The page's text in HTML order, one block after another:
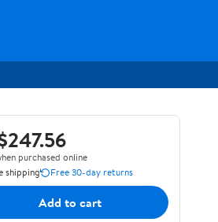
purchased online
shipping
Free 30-day returns
Add to cart